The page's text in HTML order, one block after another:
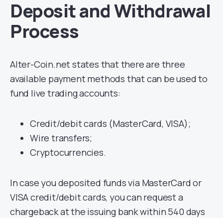
Deposit and Withdrawal
Process
Alter-Coin.net states that there are three
available payment methods that can be used to
fund live trading accounts:
Credit/debit cards (MasterCard, VISA);
Wire transfers;
Cryptocurrencies.
In case you deposited funds via MasterCard or
VISA credit/debit cards, you can request a
chargeback at the issuing bank within 540 days